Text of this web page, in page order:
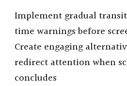
Implement gradual
time warnings before
Create engaging
redirect attention when
concludes